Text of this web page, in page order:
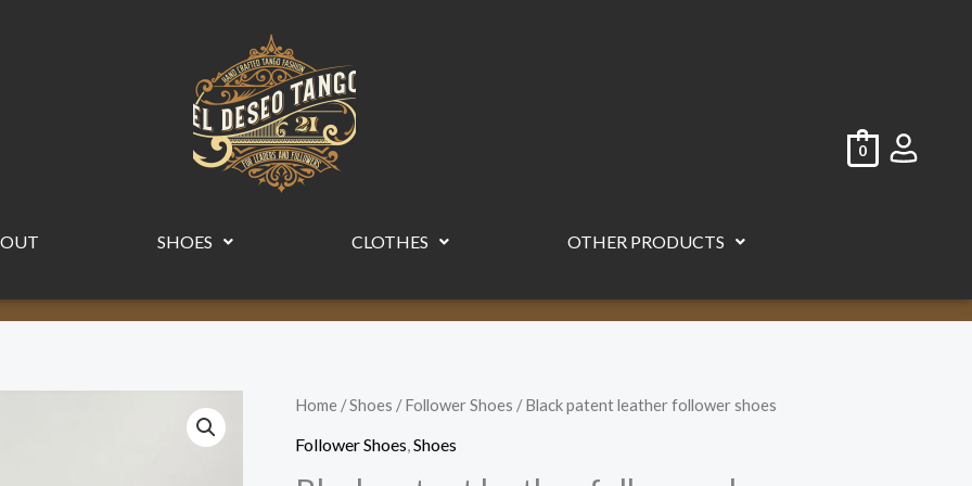
SHOES CLOTHES OTHER PRODUCTS
0
Home /Shoes /Follower Shoes / Black patent leather follower shoes
Follower Shoes Shoes
Black
patent